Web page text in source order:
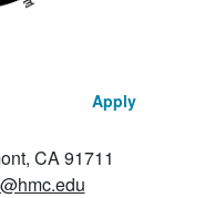
Apply
CA 91711